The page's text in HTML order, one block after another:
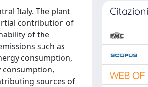
Italy. The plant
contribution of
of the
such as
consumption,
consumption,
sources of
Citazioni